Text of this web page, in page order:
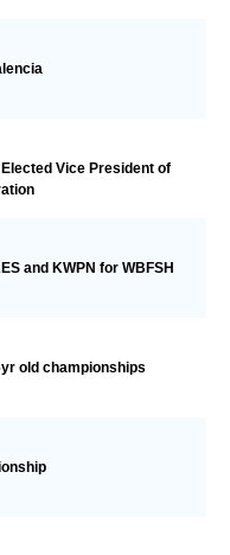
Vice President of
and KWPN for WBFSH
old championships